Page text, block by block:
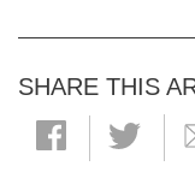
SHARE THIS